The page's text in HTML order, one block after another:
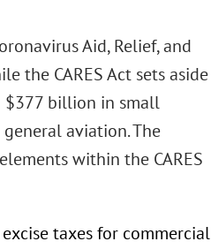
Aid, Relief, and
the CARES Act sets aside
$377 billion in small
aviation. The
within the CARES
taxes for commercial